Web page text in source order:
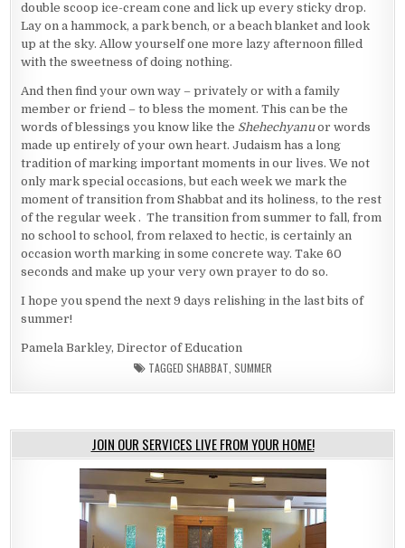
double scoop ice-cream cone and lick up every sticky drop.
Lay on a hammock, a park bench, or a beach blanket and look
up at the sky. Allow yourself one more lazy afternoon filled
with the sweetness of doing nothing.
And then find your own way – privately or with a family
member or friend – to bless the moment. This can be the
words of blessings you know like the Shehechyanuor words
made up entirely of your own heart. Judaism has a long
tradition of marking important moments in our lives. We not
only mark special occasions, but each week we mark the
moment of transition from Shabbat and its holiness, to the rest
of the regular week . The transition from summer to fall, from
no school to school, from relaxed to hectic, is certainly an
occasion worth marking in some concrete way. Take 60
seconds and make up your very own prayer to do so.
I hope you spend the next 9 days relishing in the last bits of
summer!
Pamela Barkley, Director of Education
TAGGED SHABBAT SUMMER
JOIN OUR SERVICES LIVE FROM YOUR HOME!